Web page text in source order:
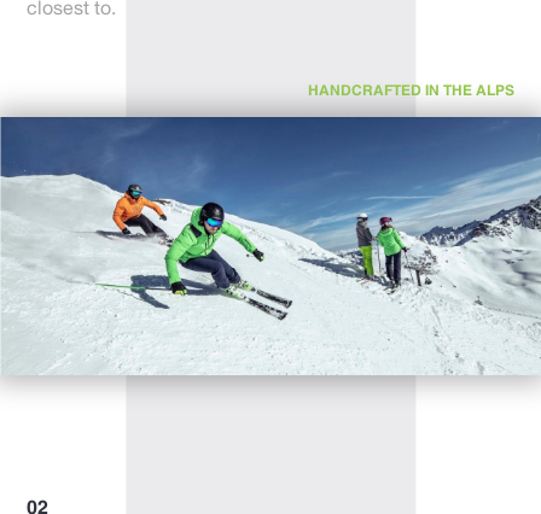
closest to.
HANDCRAFTED IN THE ALPS